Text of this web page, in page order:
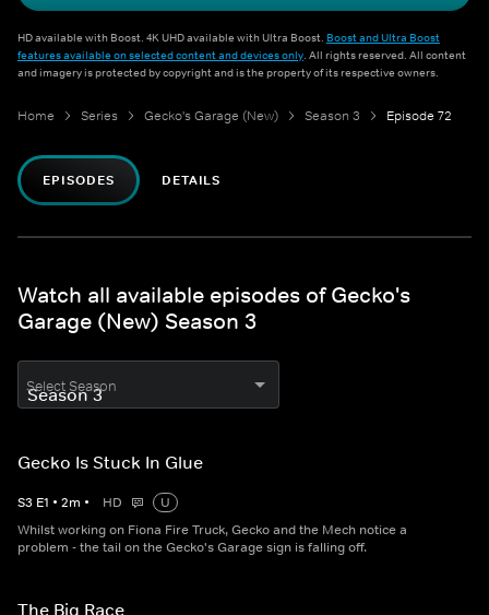
HD available with Boost. 4K UHD available with Ultra Boost. Boost and Ultra Boost
features available on selected content and devices only. All rights reserved. All content
and imagery is protected by copyright and is the property of its respective owners.
Home Series Gecko's Garage (New) Season 3 Episode 72
EPISODES DETAILS
Watch all available episodes of Gecko's
Garage (New) Season 3
Select Season
Gecko Is Stuck In Glue
S3 E1 • 2m • HD
U
Whilst working on Fiona Fire Truck, Gecko and the Mech notice a
problem - the tail on the Gecko's Garage sign is falling off.
The Big Race